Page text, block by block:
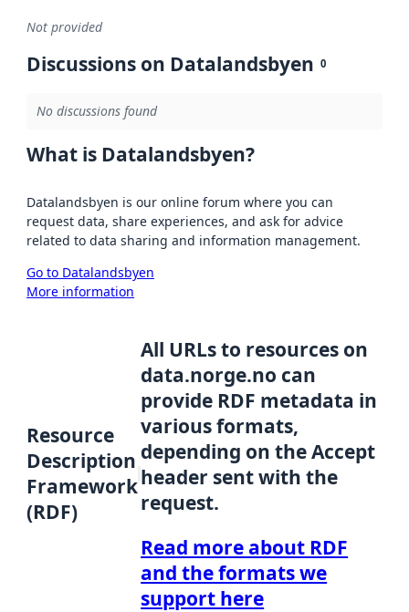
Not provided
Discussions on Datalandsbyen 0
No discussions found
What is Datalandsbyen?
Datalandsbyen is our online forum where you can
request data, share experiences, and ask for advice
related to data sharing and information management.
Go to Datalandsbyen
More information
Resource
Description
Framework
(RDF)
All URLs to resources on
data.norge.no can
provide RDF metadata in
various formats,
depending on the Accept
header sent with the
request.
Read more about RDF
and the formats we
support here